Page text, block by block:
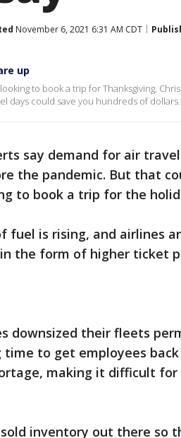
November 6, 2021 6:31 AM CDT
up
to book a trip for Thanksgiving,
days could save you hundreds of dollars.
say demand for air
the pandemic. But that
to book a trip for the
fuel is rising, and airlines
the form of higher ticket
downsized their fleets
to get employees
making it difficult
inventory out there so